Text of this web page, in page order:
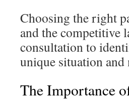
Choosing the right
and the competitive
consultation to
unique situation
The Importance